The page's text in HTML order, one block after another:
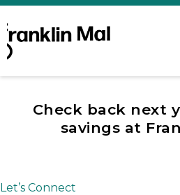
Check back next
savings at
Let’s Connect